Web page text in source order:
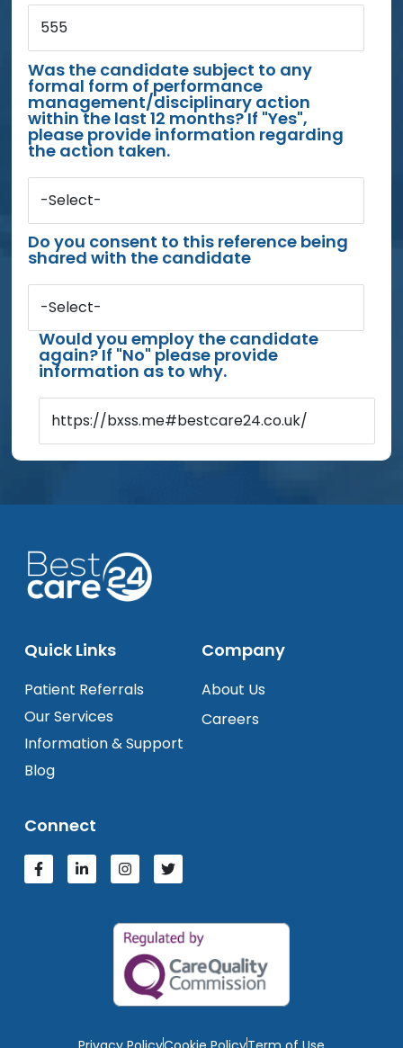
555
Was the candidate subject to any
formal form of performance
management/disciplinary action
within the last 12 months? If "Yes",
please provide information regarding
the action taken.
-Select-
Do you consent to this reference being
shared with the candidate
-Select-
Would you employ the candidate
again? If "No" please provide
information as to why.
https://bxss.me#bestcare24.co.uk/
Quick Links
Patient Referrals
Our Services
Information & Support
Blog
Company
About Us
Careers
Connect